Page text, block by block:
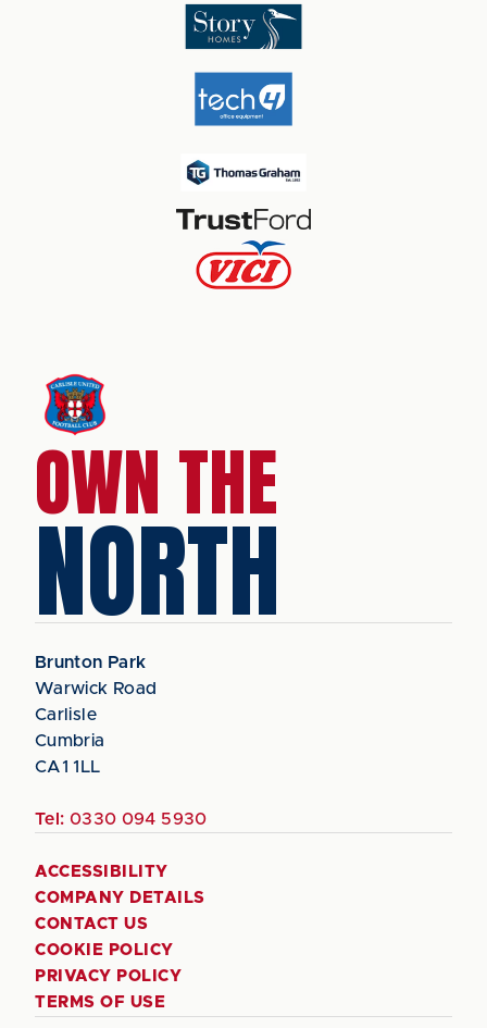
OWN THE
NORTH
Brunton Park
Warwick Road
Carlisle
Cumbria
CA1 1LL
Tel: 0330 094 5930
ACCESSIBILITY
COMPANY DETAILS
CONTACT US
COOKIE POLICY
PRIVACY POLICY
TERMS OF USE